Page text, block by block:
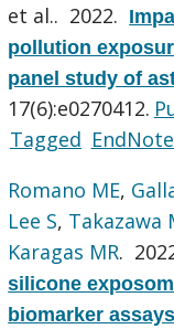
et al.. 2022.
pollution
panel study of
17(6):e0270412.
Tagged
Romano ME,
Lee S, Takazawa
Karagas MR.
silicone
biomarker